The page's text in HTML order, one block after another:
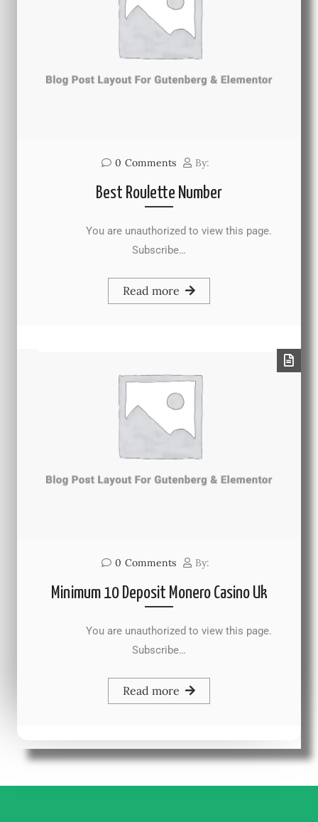
0 Comments By:
Best Roulette Number
You are unauthorized to view this page.
Subscribe…
Read more
0 Comments By:
Minimum 10 Deposit Monero Casino Uk
You are unauthorized to view this page.
Subscribe…
Read more